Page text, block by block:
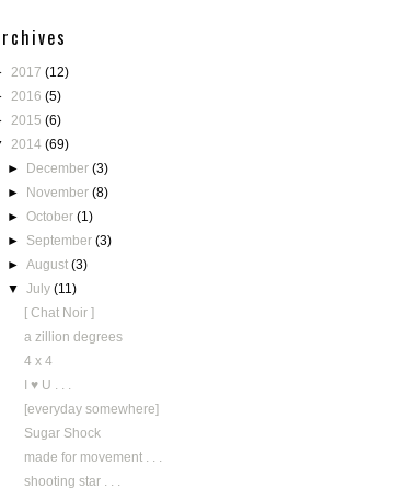
2017 (12)
2016 (5)
2015 (6)
2014 (69)
►
December(3)
►
November(8)
►October(1)
► September(3)
►August(3)
▼July(11)
[ Chat Noir ]
a zillion degrees
4 x 4
I ♥ U . . .
[everyday somewhere]
Sugar Shock
made for movement . . .
shooting star . . .